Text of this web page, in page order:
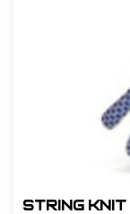
String Knit